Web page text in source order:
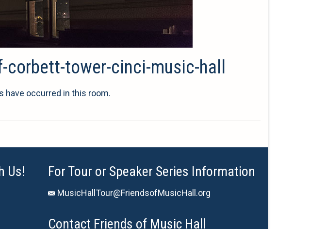
tower-cinci-music-hall
have occurred in this room.
Us! For Tour or Speaker Series Information
MusicHallTour@FriendsofMusicHall.org
Contact Friends of Music Hall